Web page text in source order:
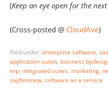
(Keep an eye open for the
(Cross-posted @ CloudAve)
filed under: enterprise software,
application suites, business
erp, integrated suites, marketing,
saphirenow, software as a service